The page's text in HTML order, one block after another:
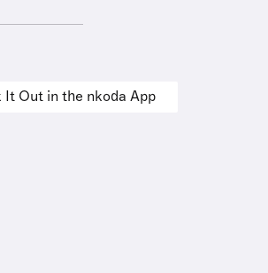
It Out in the nkoda App